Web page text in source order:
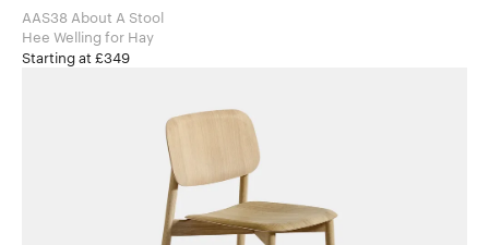
AAS38 About A Stool
Hee Welling for Hay
Starting at £349